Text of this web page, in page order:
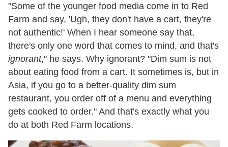
"Some of the younger food media come in to Red
Farm and say, 'Ugh, they don't have a cart, they're
not authentic!' When I hear someone say that,
there's only one word that comes to mind, and that's
ignorant," he says. Why ignorant? "Dim sum is not
about eating food from a cart. It sometimes is, but in
Asia, if you go to a better-quality dim sum
restaurant, you order off of a menu and everything
gets cooked to order." And that's exactly what you
do at both Red Farm locations.